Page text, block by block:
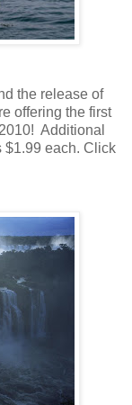
the release of
offering the first
Additional
$1.99 each. Click